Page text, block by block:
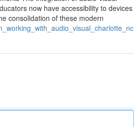
now have accessibility to devices
consolidation of these modern